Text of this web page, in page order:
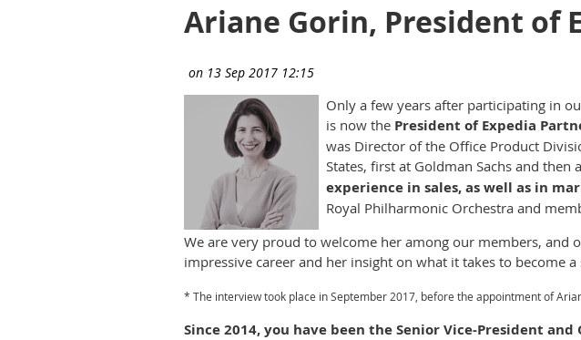
Ariane Gorin, President of
Only a few years after participating in
is now the President of Expedia
was Director of the Office Product
States, first at Goldman Sachs and then
experience in sales, as well as in
Royal Philharmonic Orchestra and
We are very proud to welcome her among our members,
impressive career and her insight on what it takes to become a
* The interview took place in September 2017, before the appointment of
Since 2014, you have been the Senior Vice-President